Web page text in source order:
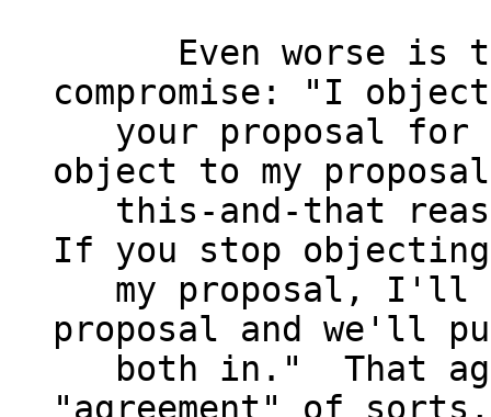
compromise: "I
object to my
If you stop
proposal and we'll
"agreement" of